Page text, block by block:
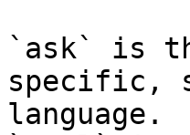
`ask` is
specific,
language.